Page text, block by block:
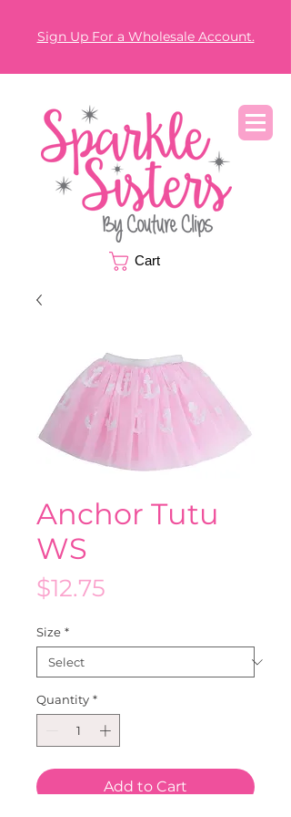
Sign Up For a Wholesale Account.
Cart
Anchor Tutu
WS
$12.75
Size *
Quantity *
Add to Cart